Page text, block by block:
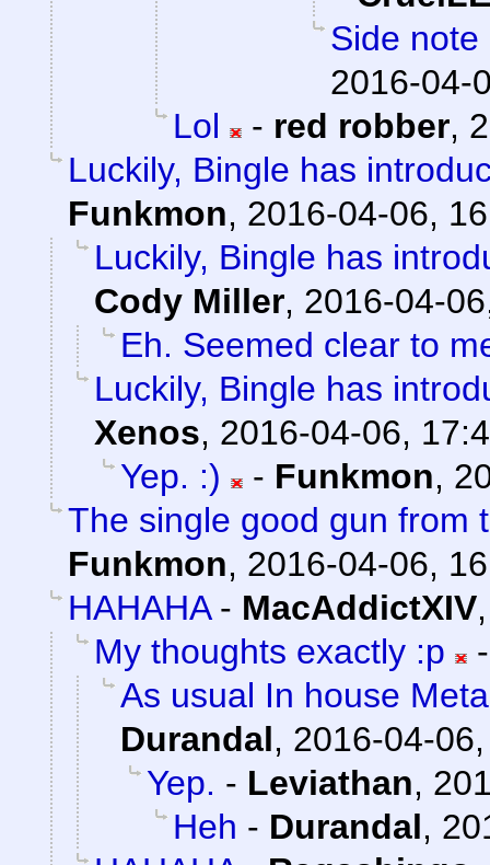
Side
2016-04-
Lol
- red robber,
Luckily, Bingle has
Funkmon, 2016-04-06,
Luckily, Bingle has
Cody Miller, 2016-04-
Eh. Seemed clear to
Luckily, Bingle has
Xenos, 2016-04-06,
Yep. :)
- Funkmon,
The single good gun from
Funkmon, 2016-04-06,
HAHAHA- MacAddictXIV
My thoughts exactly :p
As usual In house
Durandal, 2016-04-
Yep. - Leviathan,
Heh - Durandal,